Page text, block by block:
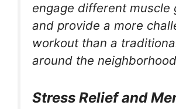
engage different muscle
and provide a more
workout than a
around the
Stress Relief and